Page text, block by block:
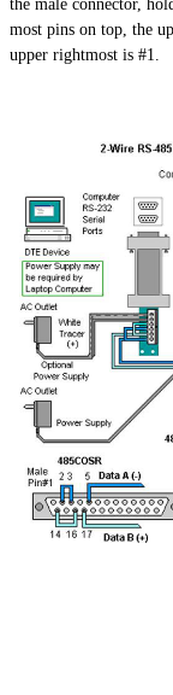
the male connector,
most pins on top, the
upper rightmost is #1.